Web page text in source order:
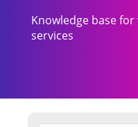
Knowledge base
services